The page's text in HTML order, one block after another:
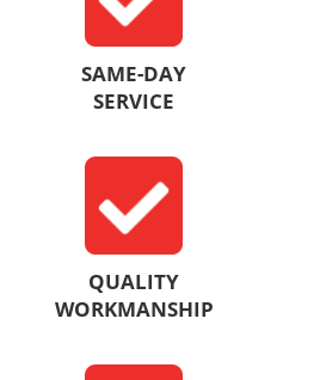
SAME-DAY
SERVICE
QUALITY
WORKMANSHIP